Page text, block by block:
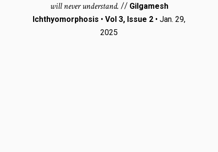
will never understand. // Gilgamesh
Ichthyomorphosis • Vol 3, Issue 2 • Jan. 29,
2025